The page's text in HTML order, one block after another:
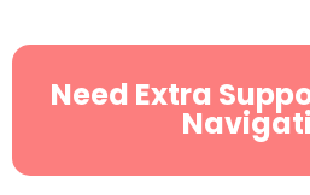
Need Extra